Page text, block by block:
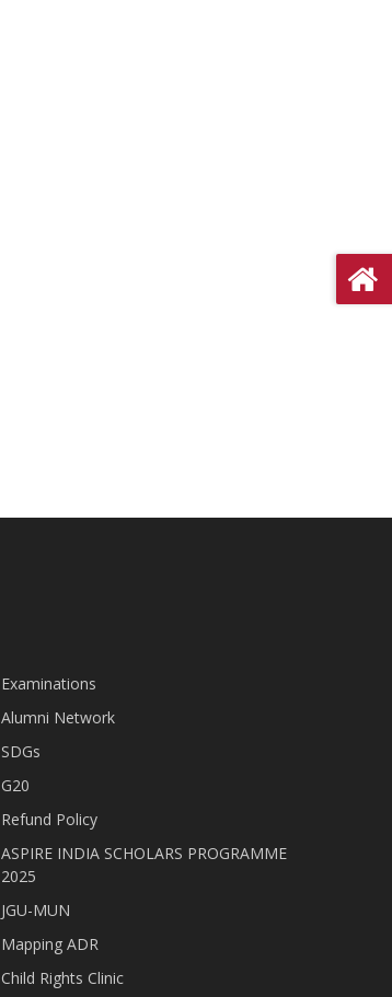
Examinations
Alumni Network
SDGs
G20
Refund Policy
ASPIRE INDIA SCHOLARS PROGRAMME
2025
JGU-MUN
Mapping ADR
Child Rights Clinic